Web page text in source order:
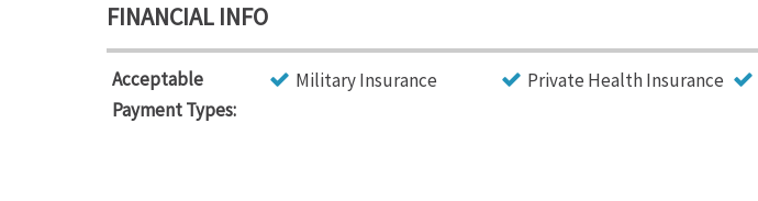
FINANCIAL INFO
Acceptable
Payment Types:
Military Insurance Private Health Insurance